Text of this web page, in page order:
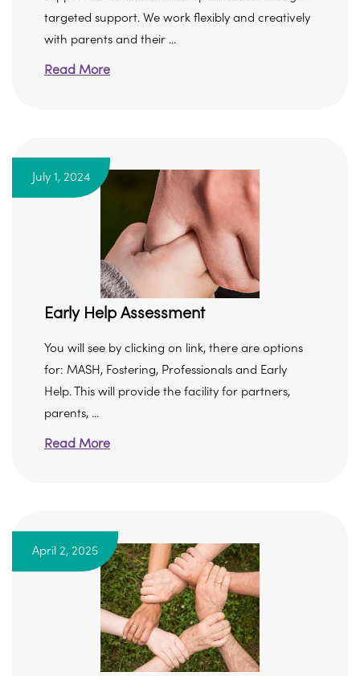
targeted support. We work flexibly and creatively
with parents and their ...
Read More
July 1, 2024
Early Help Assessment
You will see by clicking on link, there are options
for: MASH, Fostering, Professionals and Early
Help. This will provide the facility for partners,
parents, ...
Read More
April 2, 2025